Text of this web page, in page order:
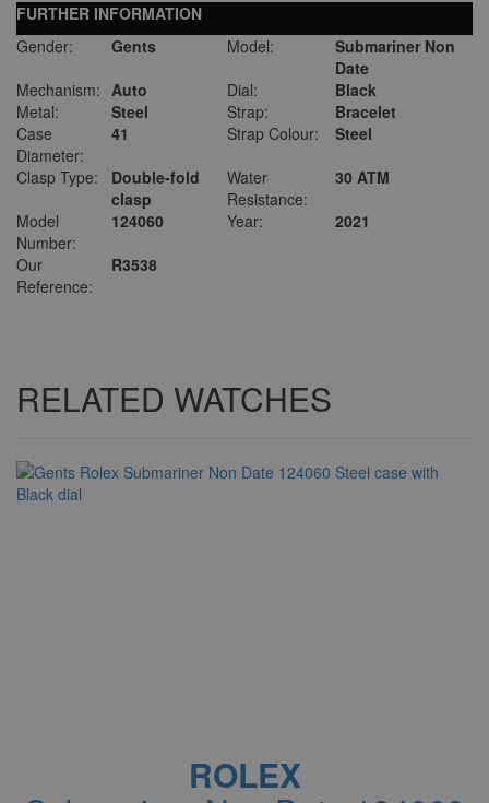
FURTHER INFORMATION
Gender:
Gents Model:
Submariner Non
Date
Mechanism: Auto Dial:
Black
Metal:
Steel Strap:
Bracelet
Case
Diameter:
41 Strap Colour:
Steel
Clasp Type:
Double-fold
clasp
Water
Resistance:
30 ATM
Model
Number:
124060 Year:
2021
Our
Reference:
R3538
RELATED WATCHES
ROLEX